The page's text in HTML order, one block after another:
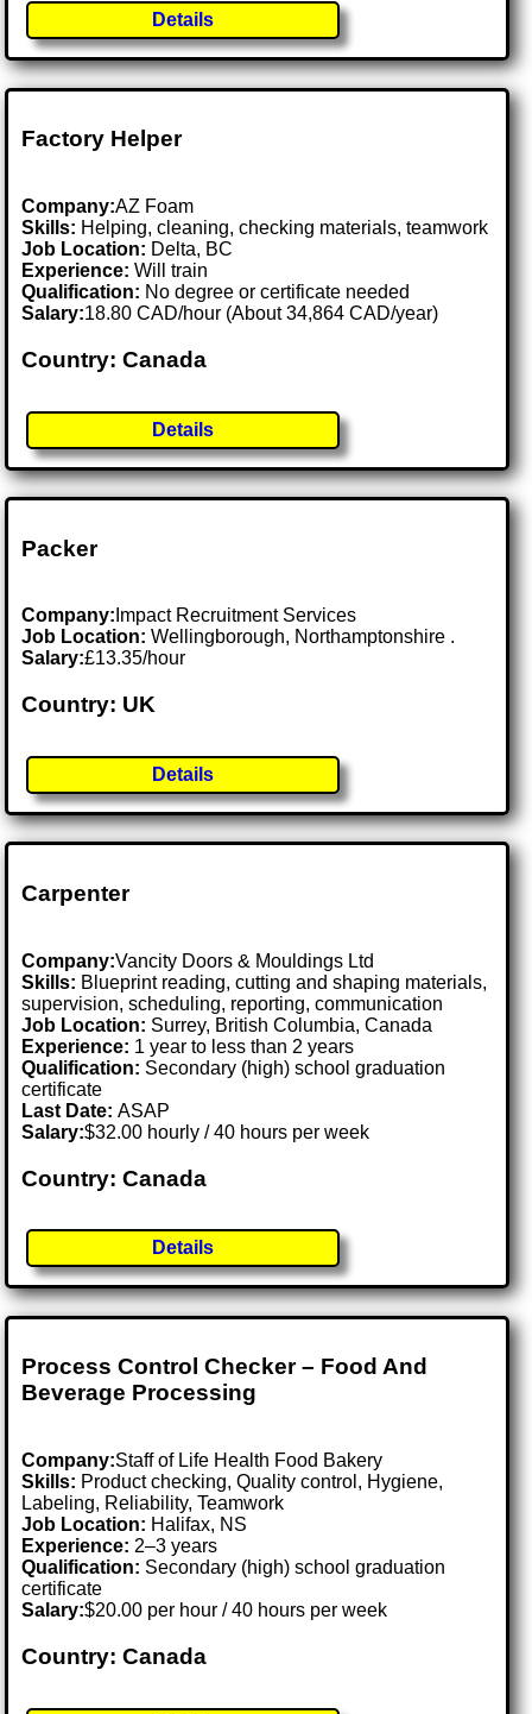
Details
Factory Helper
Company:AZ Foam
Skills: Helping, cleaning, checking materials, teamwork
Job Location: Delta, BC
Experience: Will train
Qualification: No degree or certificate needed
Salary:18.80 CAD/hour (About 34,864 CAD/year)
Country: Canada
Details
Packer
Company: Impact Recruitment Services
Job Location:Wellingborough, Northamptonshire .
Salary:£13.35/hour
Country: UK
Details
Carpenter
Company:Vancity Doors & Mouldings Ltd
Skills: Blueprint reading, cutting and shaping materials,
supervision, scheduling, reporting, communication
Job Location: Surrey, British Columbia, Canada
Experience: 1 year to less than 2 years
Qualification: Secondary (high) school graduation
certificate
Last Date:ASAP
Salary:$32.00 hourly / 40 hours per week
Country: Canada
Details
Process Control Checker – Food And
Beverage Processing
Company:Staff of Life Health Food Bakery
Skills: Product checking, Quality control, Hygiene,
Labeling, Reliability, Teamwork
Job Location: Halifax, NS
Experience: 2–3 years
Qualification: Secondary (high) school graduation
certificate
Salary:$20.00 per hour / 40 hours per week
Country: Canada